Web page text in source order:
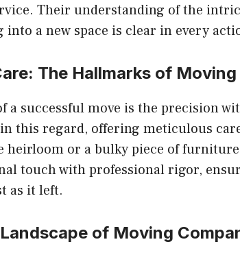
Their understanding of the
a new space is clear in every
The Hallmarks of Moving
a successful move is the precision
this regard, offering meticulous
heirloom or a bulky piece of
touch with professional rigor,
as it left.
of Moving